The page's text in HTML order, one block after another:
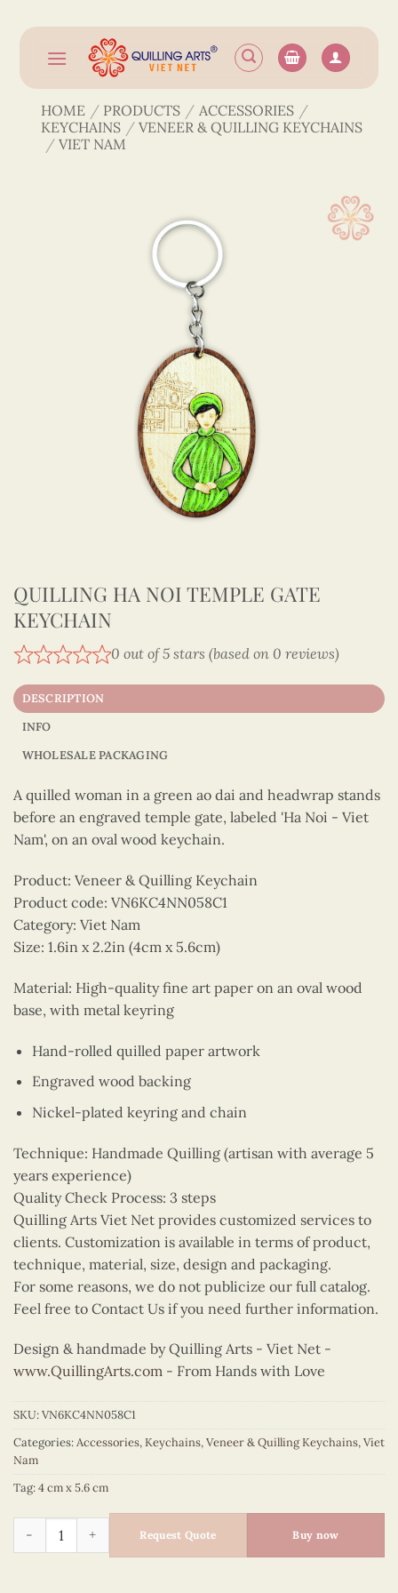
content
HOME / PRODUCTS / ACCESSORIES /
KEYCHAINS / VENEER & QUILLING KEYCHAINS
/ VIET NAM
QUILLING HA NOI TEMPLE GATE
KEYCHAIN
0 out of 5 stars (based on 0 reviews)
DESCRIPTION
INFO
WHOLESALE PACKAGING
A quilled woman in a green ao dai and headwrap stands
before an engraved temple gate, labeled 'Ha Noi - Viet
Nam', on an oval wood keychain.
Product: Veneer & Quilling Keychain
Product code: VN6KC4NN058C1
Category: Viet Nam
Size: 1.6in x 2.2in (4cm x 5.6cm)
Material: High-quality fine art paper on an oval wood
base, with metal keyring
Hand-rolled quilled paper artwork
Engraved wood backing
Nickel-plated keyring and chain
Technique: Handmade Quilling (artisan with average 5
years experience)
Quality Check Process: 3 steps
Quilling Arts Viet Net provides customized services to
clients. Customization is available in terms of product,
technique, material, size, design and packaging.
For some reasons, we do not publicize our full catalog.
Feel free to Contact Us if you need further information.
Design & handmade by Quilling Arts - Viet Net -
www.QuillingArts.com - From Hands with Love
SKU:VN6KC4NN058C1
Categories:Accessories,Keychains,Veneer & Quilling Keychains,Viet
Nam
Tag:4 cm x 5.6 cm
Quilling Ha Noi Temple Gate Keychain quantity
Request Quote Buy now